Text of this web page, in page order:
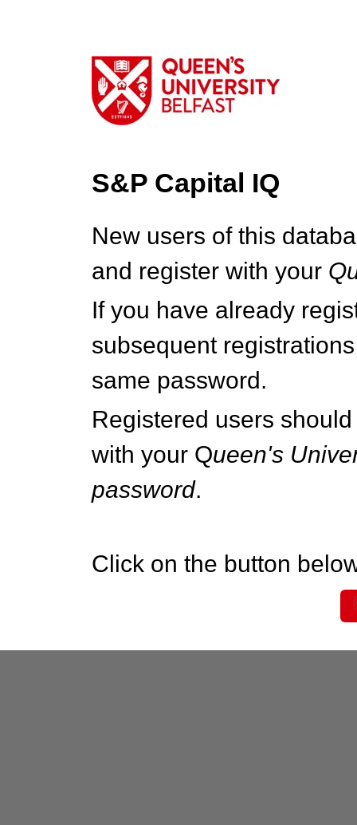
S&P Capital IQ
New users of this
and register with your Q
If you have already
subsequent
same password.
Registered users
with your Queen's
password.
Click on the button